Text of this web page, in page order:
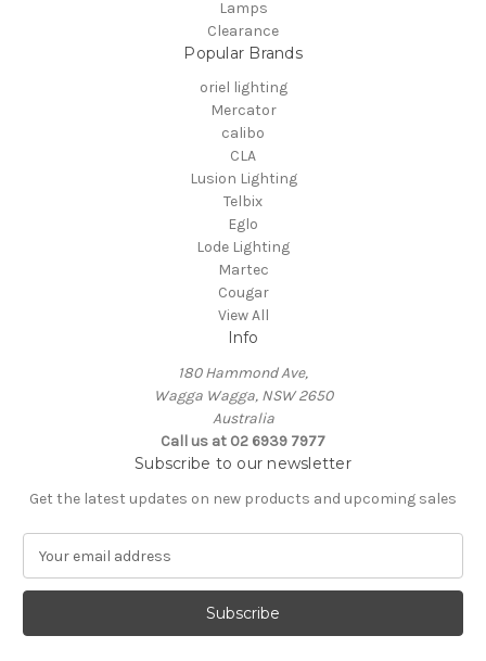
Lamps
Clearance
Popular Brands
oriel lighting
Mercator
calibo
CLA
Lusion Lighting
Telbix
Eglo
Lode Lighting
Martec
Cougar
View All
Info
180 Hammond Ave,
Wagga Wagga, NSW 2650
Australia
Call us at 02 6939 7977
Subscribe to our newsletter
Get the latest updates on new products and upcoming sales
a
l